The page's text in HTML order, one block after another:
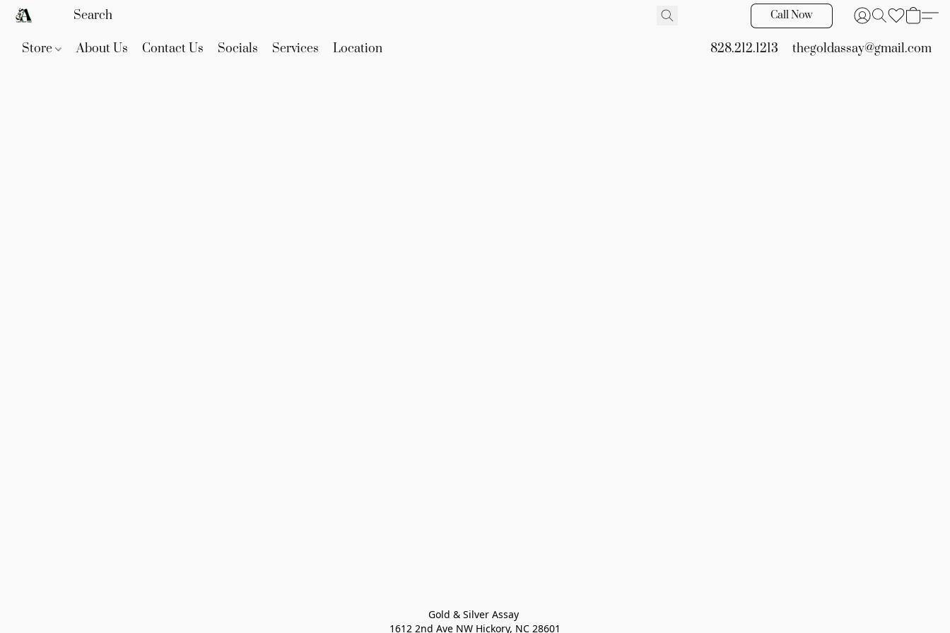
Call Now
Store About Us Contact Us Socials Services Location 828.212.1213 thegoldassay@gmail.com
Gold & Silver Assay
1612 2nd Ave NW Hickory, NC 28601